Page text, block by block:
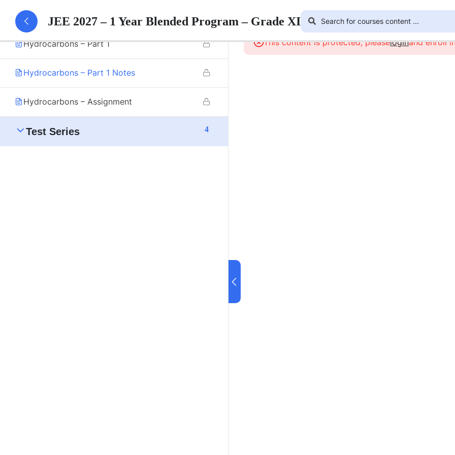
Hydrocarbons
Hydrocarbons – Part 1
Hydrocarbons – Part 1 Notes
Hydrocarbons – Assignment
Test Series 4
JEE 2027 – 1 Year Blended Program – Grade XI
This content is protected, pleaseloginand enroll